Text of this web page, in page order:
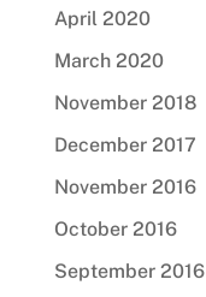
April 2020
March 2020
November 2018
December 2017
November 2016
October 2016
September 2016